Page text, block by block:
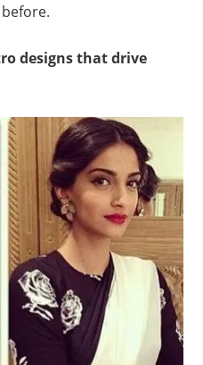
designs that drive